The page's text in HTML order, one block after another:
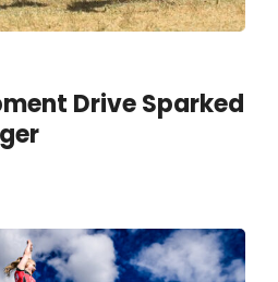
Drive Sparked